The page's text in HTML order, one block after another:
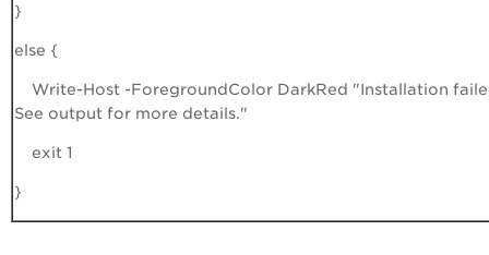
}
else {
Write-Host -ForegroundColor DarkRed "Installation
See output for more details."
exit 1
}